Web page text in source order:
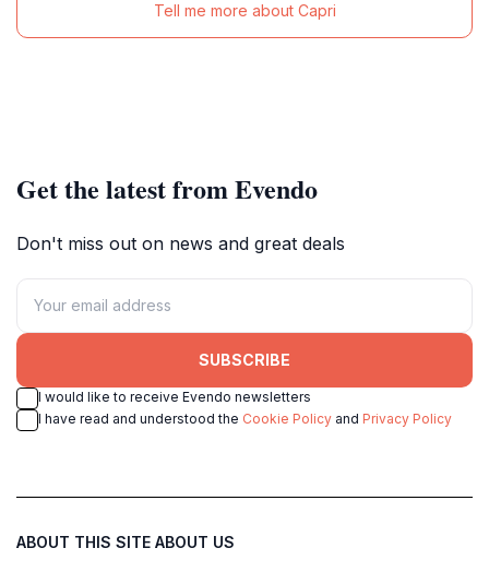
Tell me more about Capri
Get the latest from Evendo
Don't miss out on news and great deals
SUBSCRIBE
I would like to receive Evendo newsletters
I have read and understood the Cookie Policy and Privacy Policy
ABOUT THIS SITE ABOUT US